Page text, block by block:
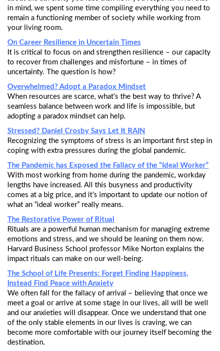
in mind, we spent some time compiling everything you need to
remain a functioning member of society while working from
your living room.
On Career Resilience in Uncertain Times
It is critical to focus on and strengthen resilience – our capacity
to recover from challenges and misfortune – in times of
uncertainty. The question is how?
Overwhelmed? Adopt a Paradox Mindset
When resources are scarce, what’s the best way to thrive? A
seamless balance between work and life is impossible, but
adopting a paradox mindset can help.
Stressed? Daniel Crosby Says Let It RAIN
Recognizing the symptoms of stress is an important first step in
coping with extra pressures during the global pandemic.
The Pandemic has Exposed the Fallacy of the “Ideal Worker”
With most working from home during the pandemic, workday
lengths have increased. All this busyness and productivity
comes at a big price, and it’s important to update our notion of
what an “ideal worker” really means.
The Restorative Power of Ritual
Rituals are a powerful human mechanism for managing extreme
emotions and stress, and we should be leaning on them now.
Harvard Business School professor Mike Norton explains the
impact rituals can make on our well-being.
The School of Life Presents: Forget Finding Happiness,
Instead Find Peace with Anxiety
We often fall for the fallacy of arrival – believing that once we
meet a goal or arrive at some stage in our lives, all will be well
and our anxieties will disappear. Once we understand that one
of the only stable elements in our lives is craving, we can
become more comfortable with our journey itself becoming the
destination.